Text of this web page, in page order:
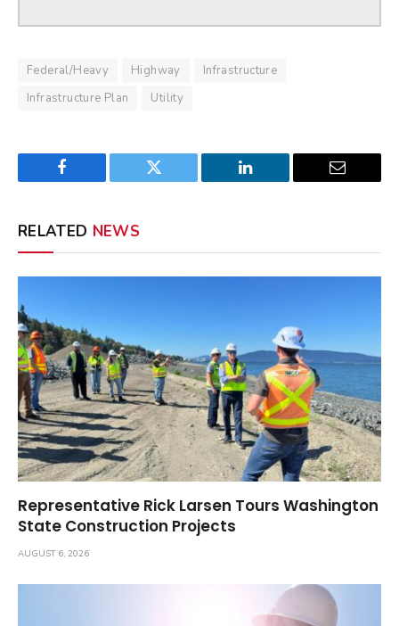
Federal/Heavy Highway
Infrastructure
Infrastructure Plan
Utility
Facebook Twitter LinkedIn Email
RELATED NEWS
Representative Rick Larsen Tours Washington
State Construction Projects
AUGUST 6, 2026